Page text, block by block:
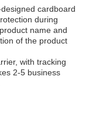
cardboard
during
name and
of the product
with tracking
2-5 business